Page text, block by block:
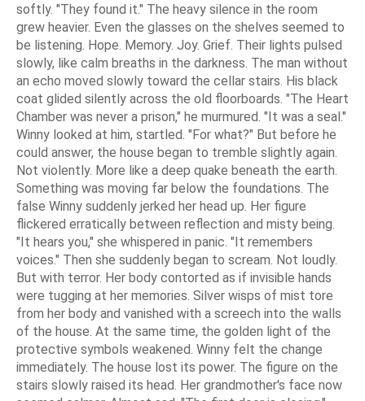
softly. "They found it." The heavy silence in the room
grew heavier. Even the glasses on the shelves seemed to
be listening. Hope. Memory. Joy. Grief. Their lights pulsed
slowly, like calm breaths in the darkness. The man without
an echo moved slowly toward the cellar stairs. His black
coat glided silently across the old floorboards. "The Heart
Chamber was never a prison," he murmured. "It was a seal."
Winny looked at him, startled. "For what?" But before he
could answer, the house began to tremble slightly again.
Not violently. More like a deep quake beneath the earth.
Something was moving far below the foundations. The
false Winny suddenly jerked her head up. Her figure
flickered erratically between reflection and misty being.
"It hears you," she whispered in panic. "It remembers
voices." Then she suddenly began to scream. Not loudly.
But with terror. Her body contorted as if invisible hands
were tugging at her memories. Silver wisps of mist tore
from her body and vanished with a screech into the walls
of the house. At the same time, the golden light of the
protective symbols weakened. Winny felt the change
immediately. The house lost its power. The figure on the
stairs slowly raised its head. Her grandmother's face now